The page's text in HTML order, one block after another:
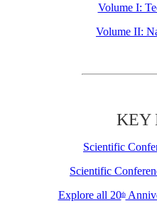
Volume I:
Volume II:
KEY
Scientific
Scientific
Explore all 20th